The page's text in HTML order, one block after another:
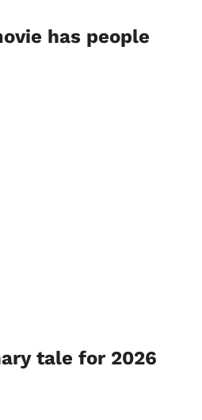
has people
tale for 2026